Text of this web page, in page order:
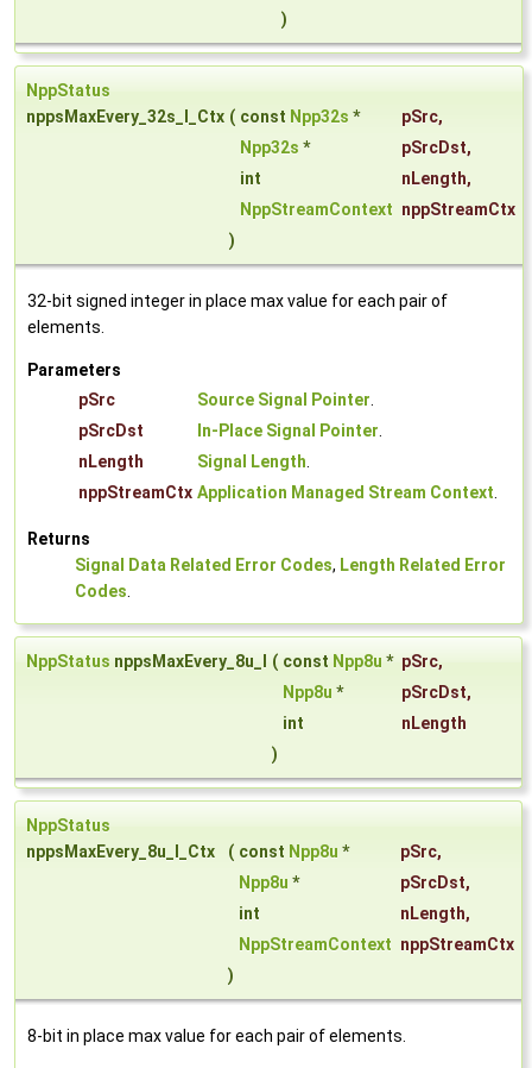
)
NppStatus
nppsMaxEvery_32s_I_Ctx ( const Npp32s * pSrc,
Npp32s * pSrcDst,
int
nLength,
NppStreamContext nppStreamCtx
)
32-bit signed integer in place max value for each pair of
elements.
Parameters
pSrc
Source Signal Pointer.
pSrcDst
In-Place Signal Pointer.
nLength
Signal Length.
nppStreamCtx Application Managed Stream Context.
Returns
Signal Data Related Error Codes, Length Related Error
Codes.
NppStatus nppsMaxEvery_8u_I ( const Npp8u * pSrc,
Npp8u * pSrcDst,
int
nLength
)
NppStatus
nppsMaxEvery_8u_I_Ctx
( const Npp8u * pSrc,
Npp8u * pSrcDst,
int
nLength,
NppStreamContext nppStreamCtx
)
8-bit in place max value for each pair of elements.